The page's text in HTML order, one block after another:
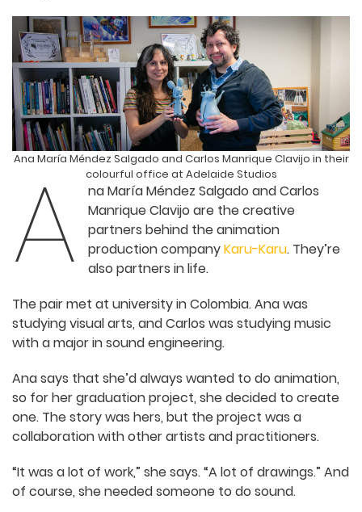
Ana María Méndez Salgado and Carlos Manrique Clavijo in
their colourful office at Adelaide Studios
A na María Méndez Salgado and Carlos
Manrique Clavijo are the creative
partners behind the animation
production companyKaru-Karu .
They’re also partners in life.
The pair met at university in Colombia. Ana was
studying visual arts, and Carlos was studying
music with a major in sound engineering.
Ana says that she’d always wanted to do
animation, so for her graduation project, she
decided to create one. The story was hers, but
the project was a collaboration with other artists
and practitioners.
“It was a lot of work,” she says. “A lot of drawings.”
And of course, she needed someone to do sound.